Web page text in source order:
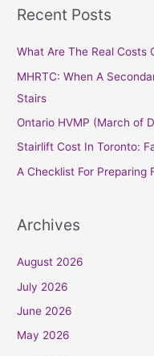
r
r
:
Recent Posts
What Are The Real Costs
MHRTC: When A
Stairs
Ontario HVMP (March of
Stairlift Cost In Toronto:
A Checklist For Preparing
Archives
August 2026
July 2026
June 2026
May 2026